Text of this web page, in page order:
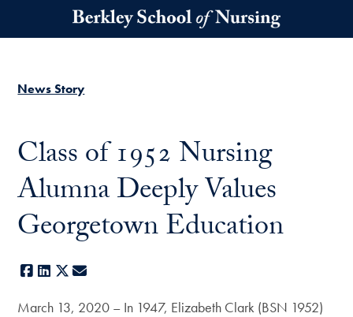
Skip to main content
News Story
Class of 1952 Nursing
Alumna Deeply Values
Georgetown Education
Facebook
LinkedIn
X
March 13, 2020 – In 1947, Elizabeth Clark (BSN 1952)